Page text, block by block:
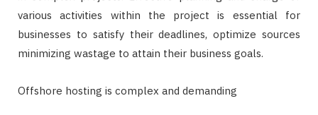
various activities within the project is essential for
businesses to satisfy their deadlines, optimize sources
minimizing wastage to attain their business goals.
Offshore hosting is complex and demanding